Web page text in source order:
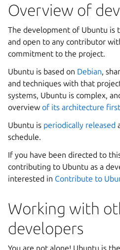
Overview of
The development of Ubuntu is
and open to any contributor
commitment to the project.
Ubuntu is based on Debian,
and techniques with that
systems, Ubuntu is complex,
overview of its architecture first
Ubuntu is periodically released
schedule.
If you have been directed to
contributing to Ubuntu as a
interested in Contribute to
Working with
developers
You are not alone! Ubuntu is